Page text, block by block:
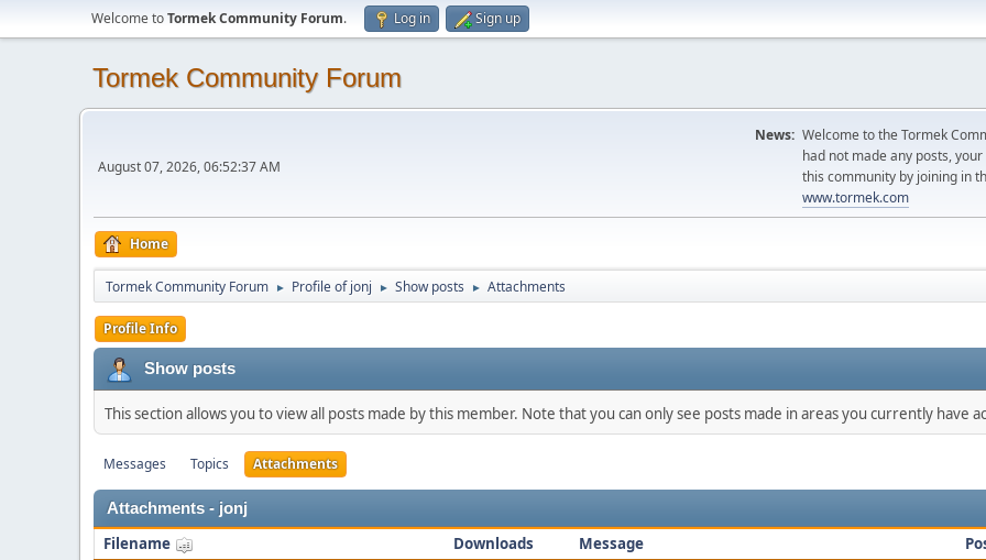
Welcome toTormek Community Forum. Log in Sign up
Tormek Community Forum
August 07, 2026, 06:52:37 AM
News: Welcome to the Tormek
had not made any posts,
this community by joining in
www.tormek.com
Home
Tormek Community Forum ► Profile of jonj ► Show posts ► Attachments
Profile Info
Show posts
This section allows you to view all posts made by this member. Note that you can only see posts made in areas you currently have
Messages Topics Attachments
Attachments - jonj
Filename Downloads Message